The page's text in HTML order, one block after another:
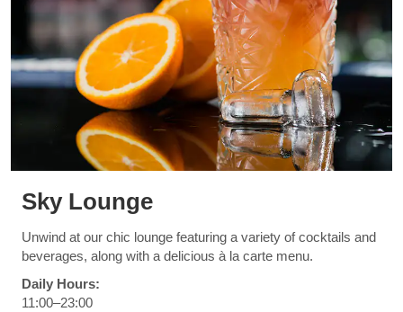
Sky Lounge
Unwind at our chic lounge featuring a variety of cocktails and
beverages, along with a delicious à la carte menu.
Daily Hours:
11:00–23:00